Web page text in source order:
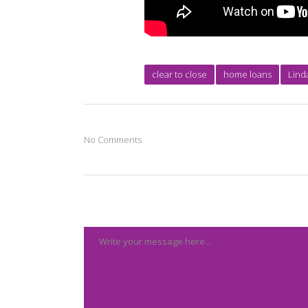
clear to close home loans
No Comments